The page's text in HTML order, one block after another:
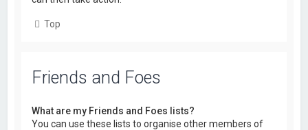
Top
Friends and Foes
What are my Friends and Foes lists?
You can use these lists to organise other members of